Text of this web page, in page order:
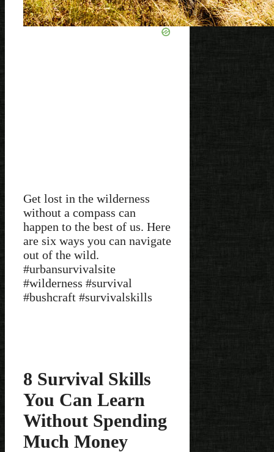
Get lost in the wilderness
without a compass can
happen to the best of us. Here
are six ways you can navigate
out of the wild.
#urbansurvivalsite
#wilderness #survival
#bushcraft #survivalskills
8 Survival Skills
You Can Learn
Without Spending
Much Money